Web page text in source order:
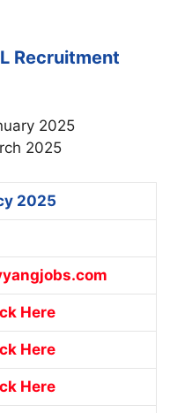
Recruitment
2025
2025
2025
Here
Here
Here